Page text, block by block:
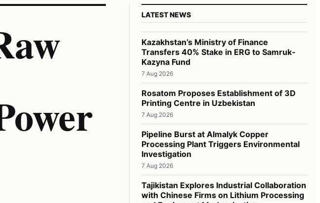
LATEST NEWS
Kazakhstan’s Ministry of Finance
Transfers 40% Stake in ERG to Samruk-
Kazyna Fund
7 Aug 2026
Rosatom Proposes Establishment of 3D
Printing Centre in Uzbekistan
7 Aug 2026
Pipeline Burst at Almalyk Copper
Processing Plant Triggers Environmental
Investigation
7 Aug 2026
Tajikistan Explores Industrial Collaboration
with Chinese Firms on Lithium Processing